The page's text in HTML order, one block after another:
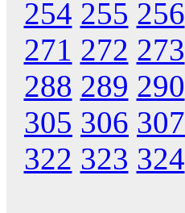
254 255 256
271 272 273
288 289 290
305 306 307
322 323 324